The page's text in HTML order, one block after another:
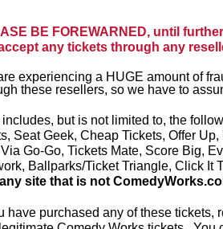
BE FOREWARNED, until
any tickets through any
experiencing a HUGE amount of
these resellers, so we have to
but is not limited to, the
Seat Geek, Cheap Tickets, Offer
Go-Go, Tickets Mate, Score Big,
Ballparks/Ticket Triangle, Click It
any site that is not
have purchased any of these tickets,
Ron Whitelive at
affectionately known
into the limelight as the
humorist...